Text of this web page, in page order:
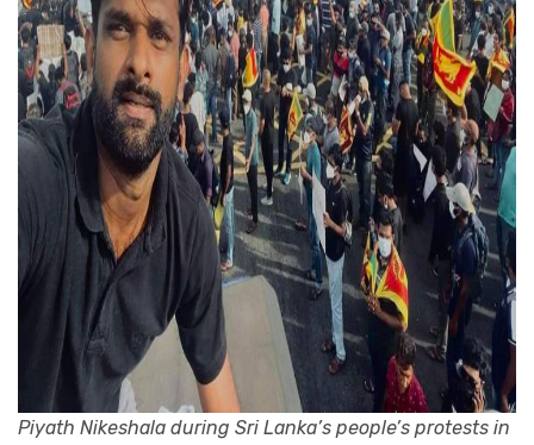
Piyath Nikeshala during Sri Lanka’s people’s protests in